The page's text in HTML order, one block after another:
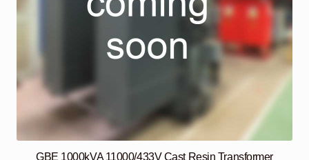
GBE 1000kVA 11000/433V Cast Resin Transformer